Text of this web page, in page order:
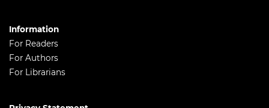
Information
For Readers
For Authors
For Librarians